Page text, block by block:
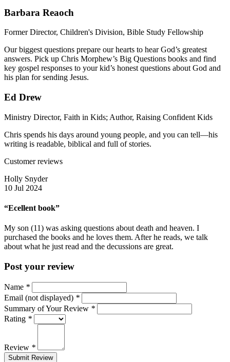
Barbara Reaoch
Former Director, Children's Division, Bible Study Fellowship
Our biggest questions prepare our hearts to hear God’s greatest
answers. Pick up Chris Morphew’s Big Questions books and find
key gospel responses to your kid’s honest questions about God and
his plan for sending Jesus.
Ed Drew
Ministry Director, Faith in Kids; Author, Raising Confident Kids
Chris spends his days around young people, and you can tell—his
writing is readable, biblical and full of stories.
Customer reviews
Holly Snyder
10 Jul 2024
“Ecellent book”
My son (11) was asking questions about death and heaven. I
purchased the books and he loves them. After he reads, we talk
about what he just read and the decussions are great.
Post your review
Name *
Email (not displayed) *
Summary of Your Review *
Rating *
Review *
Submit Review